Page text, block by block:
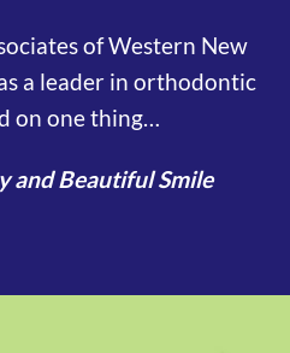
of Western New
a leader in orthodontic
on one thing…
and Beautiful Smile